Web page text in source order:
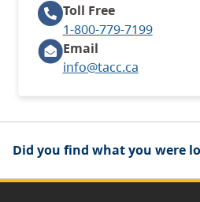
Toll Free
1-800-779-7199
Email
info@tacc.ca
Did you find what you were